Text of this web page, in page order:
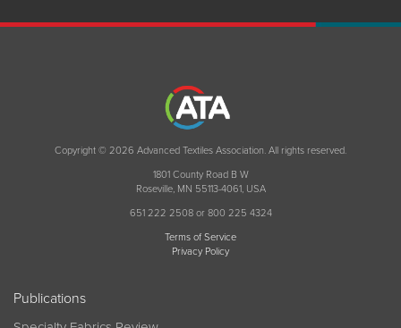
Copyright © 2026 Advanced Textiles Association. All rights reserved.
1801 County Road B W
Roseville, MN 55113-4061, USA
651 222 2508 or 800 225 4324
Terms of Service
Privacy Policy
Publications